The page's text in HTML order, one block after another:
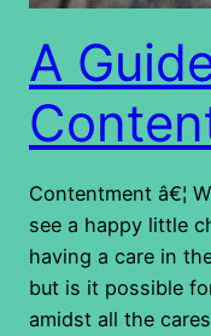
A
Contentment â€¦
see a happy little
having a care in
but is it possible
amidst all the